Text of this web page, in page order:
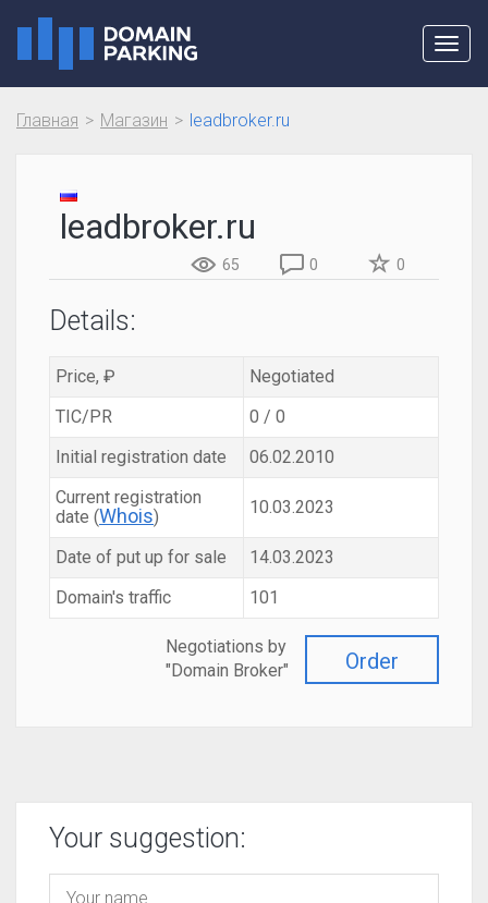
Главная Магазин leadbroker.ru
leadbroker.ru
65 0 0
Details:
Price, ₽
Negotiated
TIC/PR
0 / 0
Initial registration date
06.02.2010
Current registration
date (Whois) 10.03.2023
Date of put up for sale
14.03.2023
Domain's traffic
101
Order
Negotiations by
"Domain Broker"
Your suggestion: